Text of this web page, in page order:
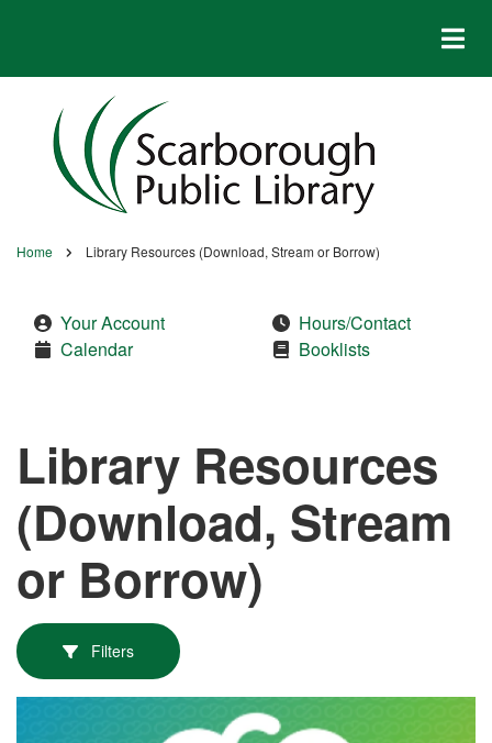
Breadcrumb
Home Library Resources (Download, Stream or Borrow)
Your Account
Calendar
Hours/Contact
Booklists
Library Resources
(Download, Stream
or Borrow)
Filters